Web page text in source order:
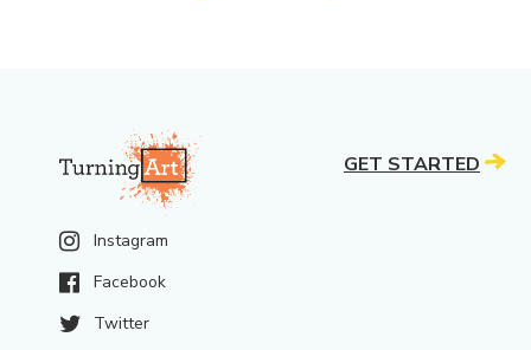
Instagram
Facebook
Twitter
GET STARTED